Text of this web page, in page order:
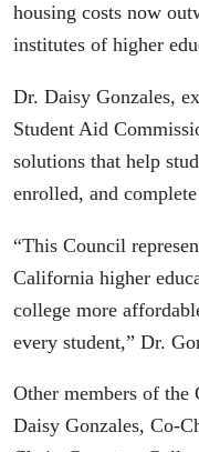
housing costs now
institutes of higher
Dr. Daisy Gonzales,
Student Aid
solutions that help
enrolled, and
“This Council
California higher
college more
every student,” Dr.
Other members of
Daisy Gonzales, Co-